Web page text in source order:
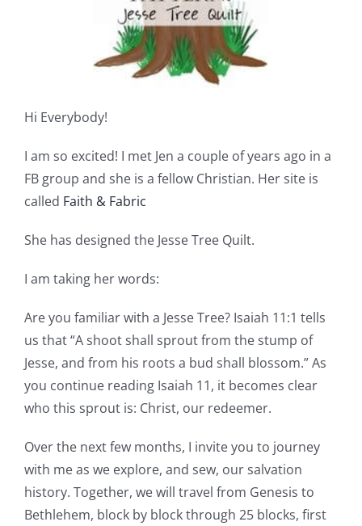
Tutorials
Teaching & Events
Subscribe
Contact Me
Pattern Errata Page
Checkout
Hi Everybody!
I am so excited! I met Jen a couple of years ago in a
FB group and she is a fellow Christian. Her site is
called Faith & Fabric
She has designed the Jesse Tree Quilt.
I am taking her words:
Are you familiar with a Jesse Tree? Isaiah 11:1 tells
us that “A shoot shall sprout from the stump of
Jesse, and from his roots a bud shall blossom.” As
you continue reading Isaiah 11, it becomes clear
who this sprout is: Christ, our redeemer.
Over the next few months, I invite you to journey
with me as we explore, and sew, our salvation
history. Together, we will travel from Genesis to
Bethlehem, block by block through 25 blocks, first